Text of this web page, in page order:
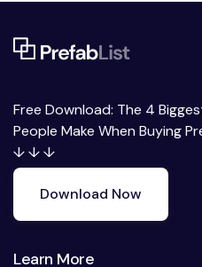
Free Download: The 4
People Make When Buying
↓ ↓ ↓
Download Now
Learn More